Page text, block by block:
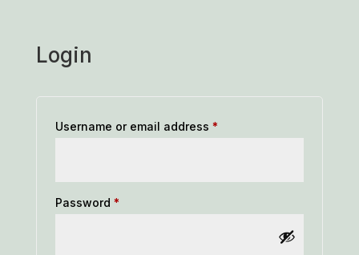
Login
Username or email address *Required
Password *Required